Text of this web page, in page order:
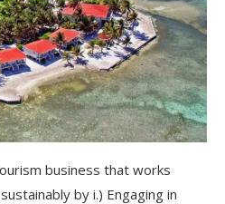
business that works
by i.) Engaging in